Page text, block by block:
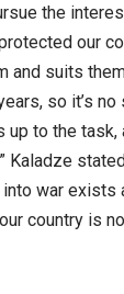
the
our
and suits
so it’s no
up to the task,
Kaladze
war exists
country is